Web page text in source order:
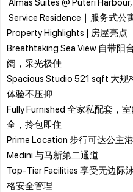
Service Residence｜服务式公
​Property Highlights | 房屋亮点
Breathtaking Sea View 自带阳
阔，采光极佳
Spacious Studio 521 sqft 大
体验不压抑
Fully Furnished 全家私配套，
全，拎包即住
Prime Location 步行可达公主
Medini 与马新第二通道
Top-Tier Facilities 享受无边际
格安全管理